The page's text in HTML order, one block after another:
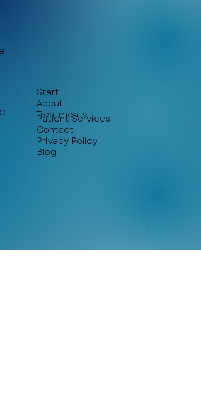
Start
About
Treatments
Patient Services
Contact
Privacy Policy
Blog